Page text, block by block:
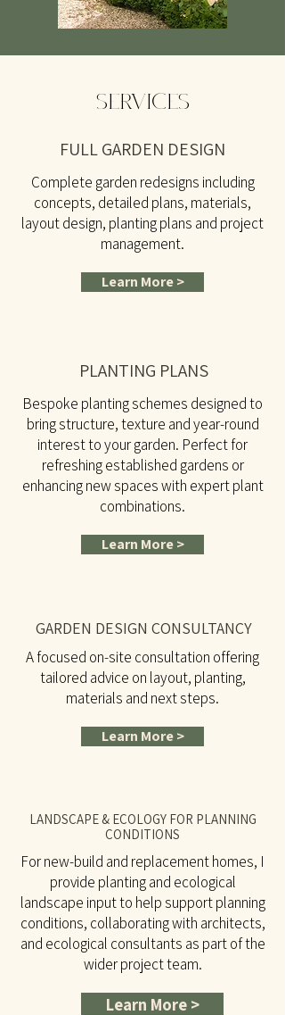
SERVICES
FULL GARDEN DESIGN
Complete garden redesigns including
concepts, detailed plans, materials,
layout design, planting plans and project
management.
Learn More >
PLANTING PLANS
Bespoke planting schemes designed to
bring structure, texture and year-round
interest to your garden. Perfect for
refreshing established gardens or
enhancing new spaces with expert plant
combinations.
Learn More >
GARDEN DESIGN CONSULTANCY
A focused on-site consultation offering
tailored advice on layout, planting,
materials and next steps.
Learn More >
LANDSCAPE & ECOLOGY FOR PLANNING
CONDITIONS
For new-build and replacement homes, I
provide planting and ecological
landscape input to help support planning
conditions, collaborating with architects,
and ecological consultants as part of the
wider project team.
Learn More >